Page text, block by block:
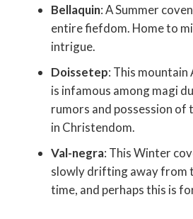
Bellaquin: A Summer
entire fiefdom. Home to
intrigue.
Doissetep: This mountain
is infamous among magi
rumors and possession
in Christendom.
Val-negra: This Winter
slowly drifting away from
time, and perhaps this is